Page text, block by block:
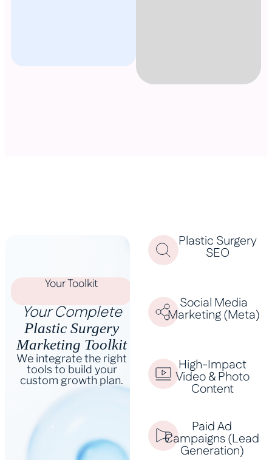
Your Toolkit
Your Complete
Plastic Surgery
Marketing Toolkit
We integrate the right
tools to build your
custom growth plan.
Plastic Surgery
SEO
Social Media
Marketing (Meta)
High-Impact
Video & Photo
Content
Paid Ad
Campaigns (Lead
Generation)